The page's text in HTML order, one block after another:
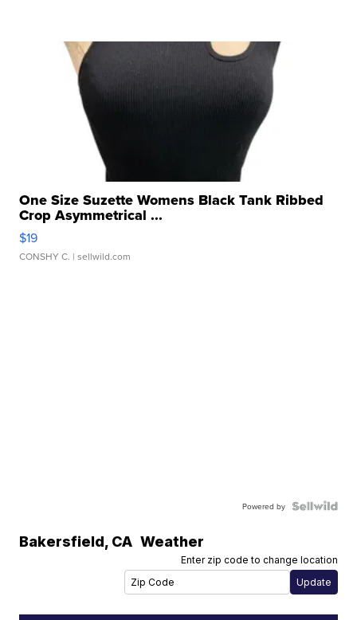
One Size Suzette Womens Black Tank Ribbed
Crop Asymmetrical ...
$19
CONSHY C. | sellwild.com
Powered by
Bakersfield, CA Weather
Enter zip code to change location